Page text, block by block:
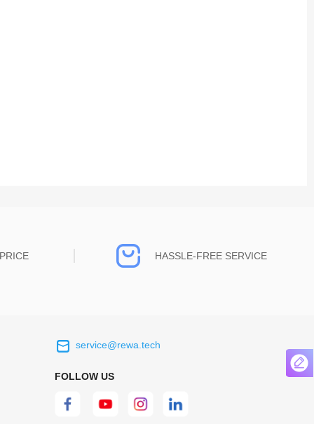
to
HASSLE-FREE SERVICE
satisfaction is the goal that REWA has been
service@rewa.tech
FOLLOW US